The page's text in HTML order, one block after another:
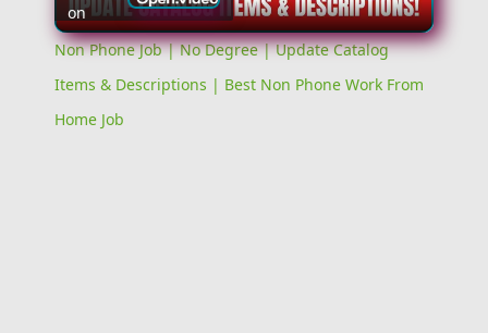
Video
on
Non Phone Job | No Degree | Update Catalog
Items & Descriptions | Best Non Phone Work From
Home Job